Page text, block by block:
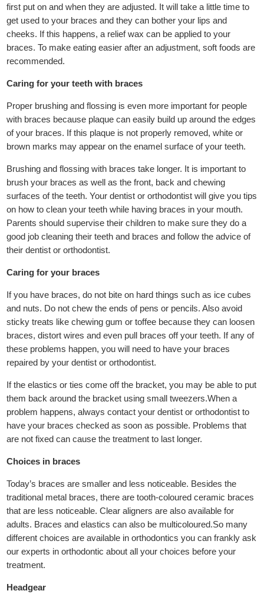
first put on and when they are adjusted. It will take a little time to
get used to your braces and they can bother your lips and
cheeks. If this happens, a relief wax can be applied to your
braces. To make eating easier after an adjustment, soft foods are
recommended.
Caring for your teeth with braces
Proper brushing and flossing is even more important for people
with braces because plaque can easily build up around the edges
of your braces. If this plaque is not properly removed, white or
brown marks may appear on the enamel surface of your teeth.
Brushing and flossing with braces take longer. It is important to
brush your braces as well as the front, back and chewing
surfaces of the teeth. Your dentist or orthodontist will give you tips
on how to clean your teeth while having braces in your mouth.
Parents should supervise their children to make sure they do a
good job cleaning their teeth and braces and follow the advice of
their dentist or orthodontist.
Caring for your braces
If you have braces, do not bite on hard things such as ice cubes
and nuts. Do not chew the ends of pens or pencils. Also avoid
sticky treats like chewing gum or toffee because they can loosen
braces, distort wires and even pull braces off your teeth. If any of
these problems happen, you will need to have your braces
repaired by your dentist or orthodontist.
If the elastics or ties come off the bracket, you may be able to put
them back around the bracket using small tweezers.When a
problem happens, always contact your dentist or orthodontist to
have your braces checked as soon as possible. Problems that
are not fixed can cause the treatment to last longer.
Choices in braces
Today’s braces are smaller and less noticeable. Besides the
traditional metal braces, there are tooth-coloured ceramic braces
that are less noticeable. Clear aligners are also available for
adults. Braces and elastics can also be multicoloured.So many
different choices are available in orthodontics you can frankly ask
our experts in orthodontic about all your choices before your
treatment.
Headgear